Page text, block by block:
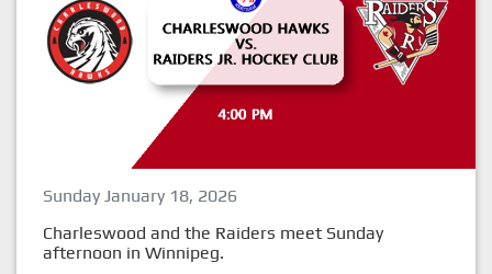
Sunday January 18, 2026
Charleswood and the Raiders meet Sunday
afternoon in Winnipeg.